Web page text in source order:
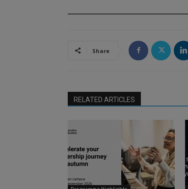
Share
RELATED ARTICLES